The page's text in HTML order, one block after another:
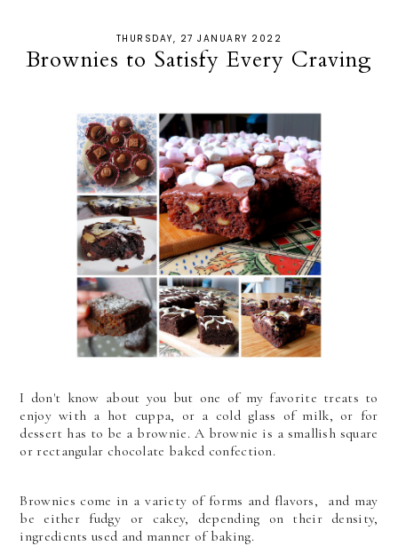
THURSDAY, 27 JANUARY 2022
Brownies to Satisfy Every Craving
I don't know about you but one of my favorite treats to
enjoy with a hot cuppa, or a cold glass of milk, or for
dessert has to be a brownie. A brownie is a smallish square
or rectangular chocolate baked confection.
Brownies come in a variety of forms and flavors, and may
be either fudgy or cakey, depending on their density,
ingredients used and manner of baking.